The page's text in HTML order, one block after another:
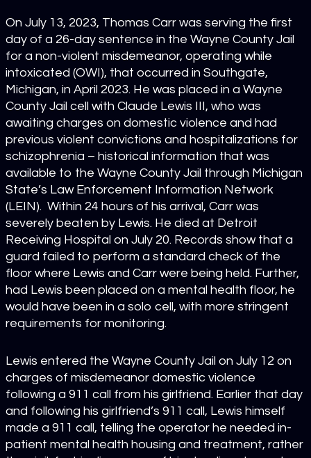
On July 13, 2023, Thomas Carr was serving the first
day of a 26-day sentence in the Wayne County Jail
for a non-violent misdemeanor, operating while
intoxicated (OWI), that occurred in Southgate,
Michigan, in April 2023. He was placed in a Wayne
County Jail cell with Claude Lewis III, who was
awaiting charges on domestic violence and had
previous violent convictions and hospitalizations for
schizophrenia – historical information that was
available to the Wayne County Jail through Michigan
State’s Law Enforcement Information Network
(LEIN). Within 24 hours of his arrival, Carr was
severely beaten by Lewis. He died at Detroit
Receiving Hospital on July 20. Records show that a
guard failed to perform a standard check of the
floor where Lewis and Carr were being held. Further,
had Lewis been placed on a mental health floor, he
would have been in a solo cell, with more stringent
requirements for monitoring.
Lewis entered the Wayne County Jail on July 12 on
charges of misdemeanor domestic violence
following a 911 call from his girlfriend. Earlier that day
and following his girlfriend’s 911 call, Lewis himself
made a 911 call, telling the operator he needed in-
patient mental health housing and treatment, rather